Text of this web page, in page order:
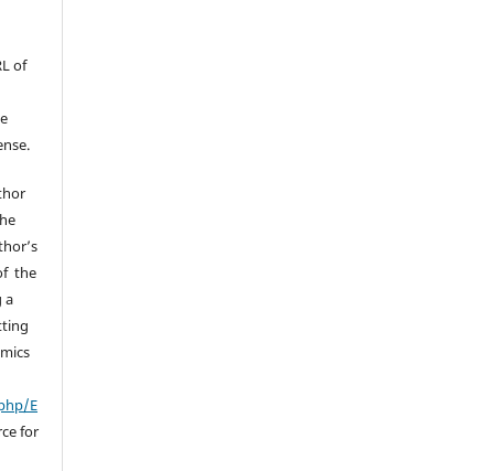
of
the
a
E
for